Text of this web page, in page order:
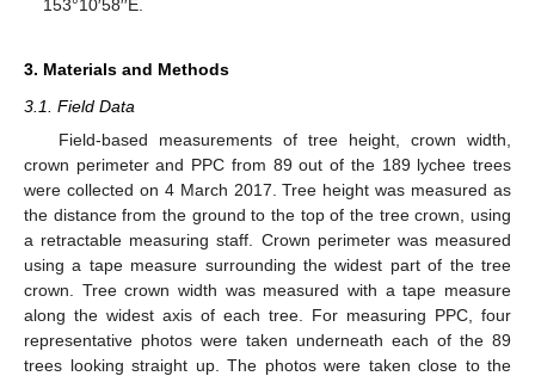
153°10′58′′E.
3. Materials and Methods
3.1. Field Data
Field-based measurements of tree height, crown width,
crown perimeter and PPC from 89 out of the 189 lychee trees
were collected on 4 March 2017. Tree height was measured as
the distance from the ground to the top of the tree crown, using
a retractable measuring staff. Crown perimeter was measured
using a tape measure surrounding the widest part of the tree
crown. Tree crown width was measured with a tape measure
along the widest axis of each tree. For measuring PPC, four
representative photos were taken underneath each of the 89
trees looking straight up. The photos were taken close to the